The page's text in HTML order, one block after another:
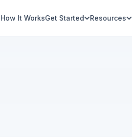
How It WorksGet Started Resources